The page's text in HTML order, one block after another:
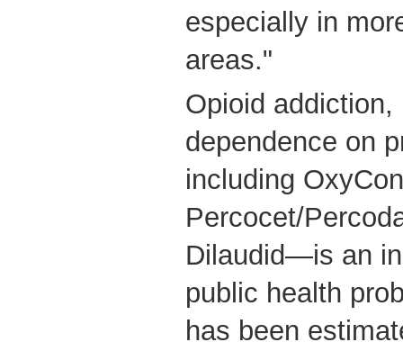
especially in
areas."
Opioid addiction,
dependence on
including
Percocet/
Dilaudid—is an
public health
has been